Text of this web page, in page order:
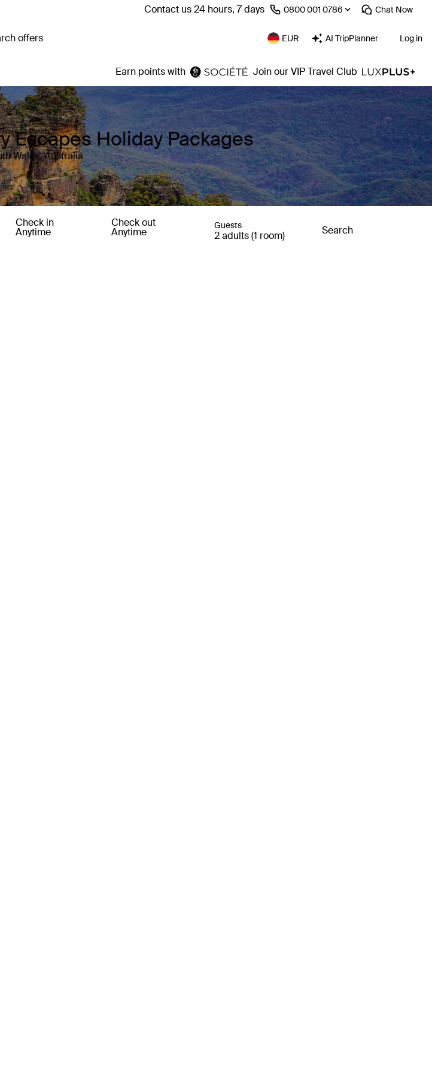
Contact us 24 hours, 7 days ⁦0800 001 0786⁩ Chat Now
offers EUR AI TripPlanner Log in
Earn points with Join our VIP Travel Club
Escapes Holiday Packages
Wales, Australia
Check in
Anytime
Check out
Anytime
Guests
2 adults (1 room) Search